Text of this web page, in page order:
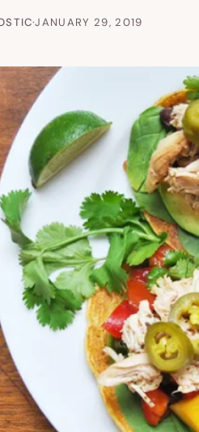
·JANUARY 29, 2019